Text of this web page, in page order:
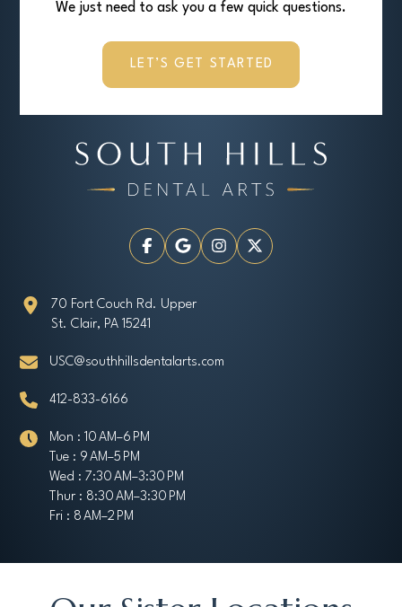
We just need to ask you a few quick questions.
LET’S GET STARTED
70 Fort Couch Rd. Upper
St. Clair, PA 15241
USC@southhillsdentalarts.com
412-833-6166
Mon : 10 AM–6 PM
Tue : 9 AM–5 PM
Wed : 7:30 AM–3:30 PM
Thur : 8:30 AM–3:30 PM
Fri : 8 AM–2 PM